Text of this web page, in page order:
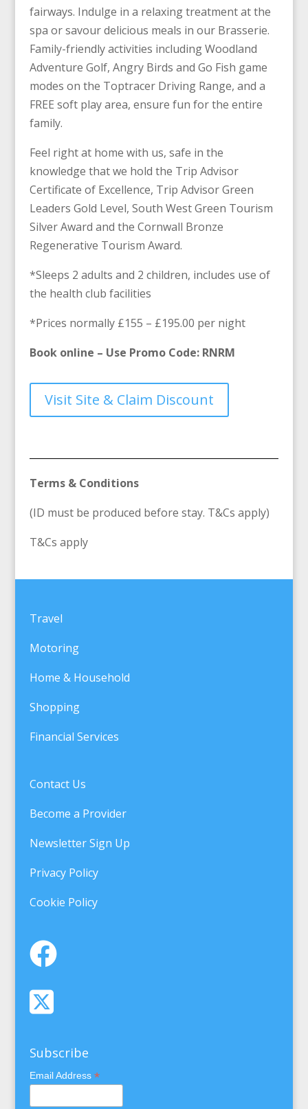
fairways. Indulge in a relaxing treatment at the
spa or savour delicious meals in our Brasserie.
Family-friendly activities including Woodland
Adventure Golf, Angry Birds and Go Fish game
modes on the Toptracer Driving Range, and a
FREE soft play area, ensure fun for the entire
family.
Feel right at home with us, safe in the
knowledge that we hold the Trip Advisor
Certificate of Excellence, Trip Advisor Green
Leaders Gold Level, South West Green Tourism
Silver Award and the Cornwall Bronze
Regenerative Tourism Award.
*Sleeps 2 adults and 2 children, includes use of
the health club facilities
*Prices normally £155 – £195.00 per night
Book online – Use Promo Code: RNRM
Visit Site & Claim Discount
Terms & Conditions
(ID must be produced before stay. T&Cs apply)
T&Cs apply
Travel
Motoring
Home & Household
Shopping
Financial Services
Contact Us
Become a Provider
Newsletter Sign Up
Privacy Policy
Cookie Policy
Subscribe
Email Address *